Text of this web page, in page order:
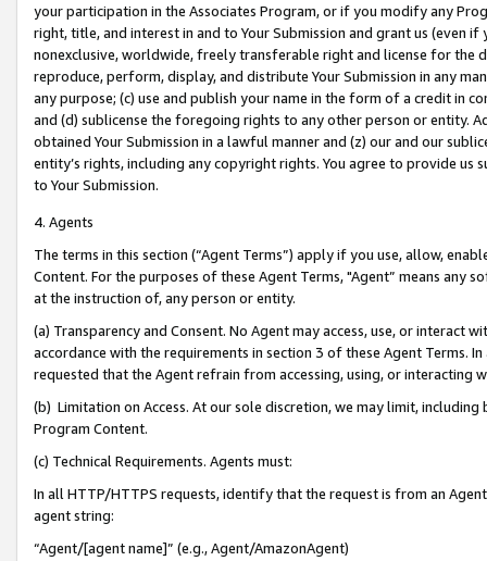
your participation in the Associates Program, or if you modify any
right, title, and interest in and to Your Submission and grant us (even
nonexclusive, worldwide, freely transferable right and license for
reproduce, perform, display, and distribute Your Submission in any
any purpose; (c) use and publish your name in the form of a credit in
and (d) sublicense the foregoing rights to any other person or entity.
obtained Your Submission in a lawful manner and (z) our and our
entity’s rights, including any copyright rights. You agree to provide us
to Your Submission.
4. Agents
The terms in this section (“Agent Terms”) apply if you use, allow,
Content. For the purposes of these Agent Terms, "Agent” means
at the instruction of, any person or entity.
(a) Transparency and Consent. No Agent may access, use, or
accordance with the requirements in section 3 of these Agent Terms.
requested that the Agent refrain from accessing, using, or interacting
(b) Limitation on Access. At our sole discretion, we may limit,
Program Content.
(c) Technical Requirements. Agents must:
In all HTTP/HTTPS requests, identify that the request is from an
agent string:
“Agent/[agent name]” (e.g., Agent/AmazonAgent)